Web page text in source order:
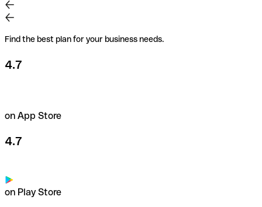
Find the best plan for your business needs.
4.7
on App Store
4.7
on Play Store